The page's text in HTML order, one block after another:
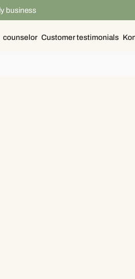
business
counselor Customer testimonials